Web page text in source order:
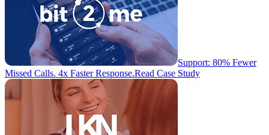
Support: 80% Fewer
Missed Calls. 4x Faster Response.Read Case Study